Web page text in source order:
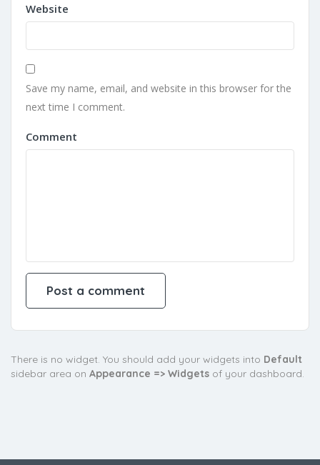
Website
Save my name, email, and website in this browser for the
next time I comment.
Comment
There is no widget. You should add your widgets into Default
sidebar area on Appearance => Widgets of your dashboard.